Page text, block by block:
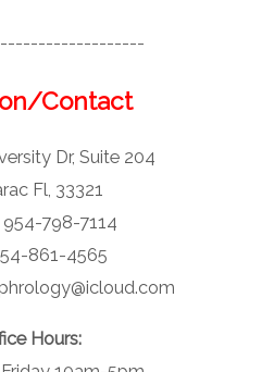
Contact
Dr, Suite 204
Fl, 33321
798-7114
861-4565
Hours: